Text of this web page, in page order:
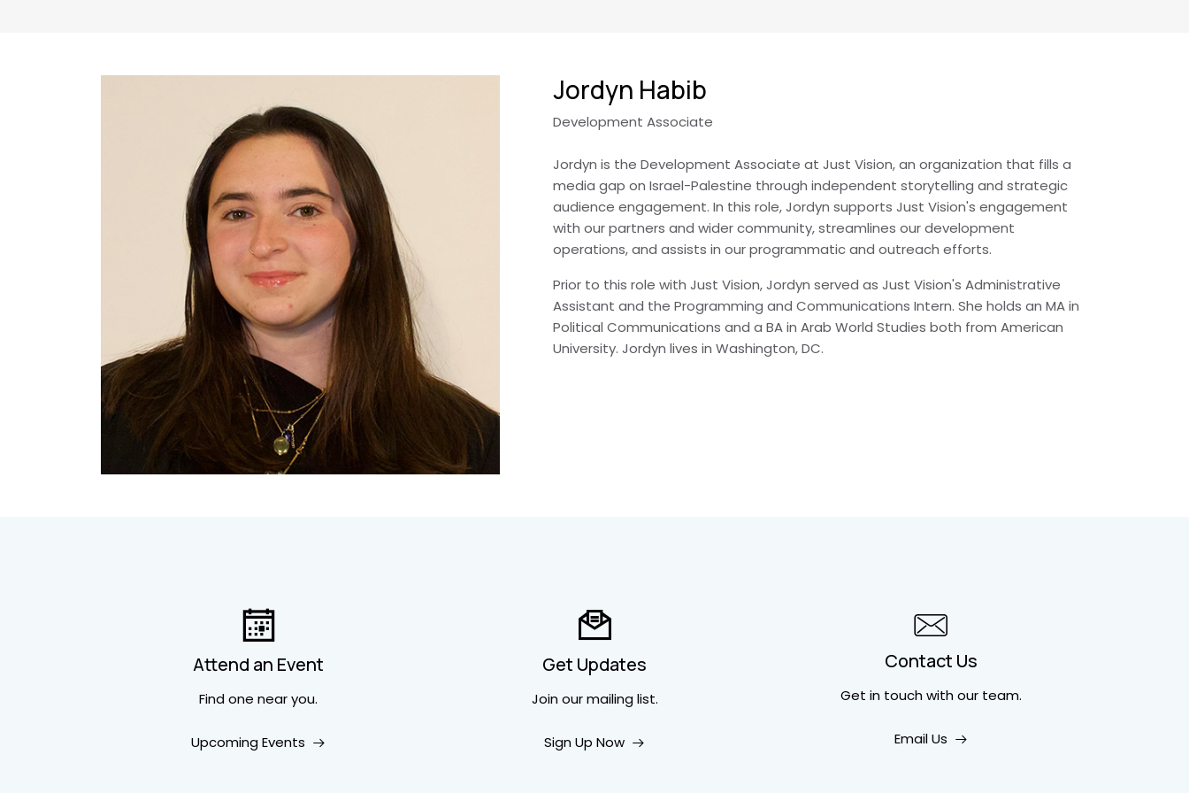
Jordyn Habib
Development Associate
Jordyn is the Development Associate at Just Vision, an organization that fills a
media gap on Israel-Palestine through independent storytelling and strategic
audience engagement. In this role, Jordyn supports Just Vision's engagement
with our partners and wider community, streamlines our development
operations, and assists in our programmatic and outreach efforts.
Prior to this role with Just Vision, Jordyn served as Just Vision's Administrative
Assistant and the Programming and Communications Intern. She holds an MA in
Political Communications and a BA in Arab World Studies both from American
University. Jordyn lives in Washington, DC.
Attend an Event
Find one near you.
Upcoming Events
Get Updates
Join our mailing list.
Sign Up Now
Contact Us
Get in touchwith our team.
Email Us